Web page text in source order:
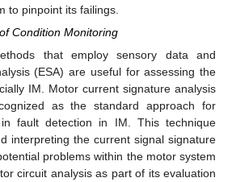
to pinpoint its failings.
Condition Monitoring
that employ sensory data and
(ESA) are useful for assessing the
IM. Motor current signature analysis
as the standard approach for
fault detection in IM. This technique
interpreting the current signal signature
problems within the motor system
circuit analysis as part of its evaluation